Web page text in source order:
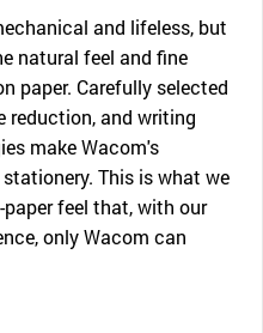
and lifeless, but
natural feel and fine
paper. Carefully selected
reduction, and writing
make Wacom's
This is what we
feel that, with our
only Wacom can